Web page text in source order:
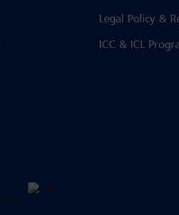
Legal Policy &
ICC & ICL